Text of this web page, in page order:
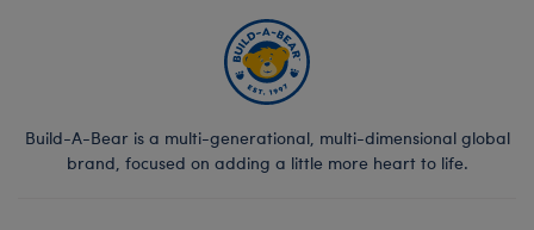
Build-A-Bear is a multi-generational, multi-dimensional global
brand, focused on adding a little more heart to life.